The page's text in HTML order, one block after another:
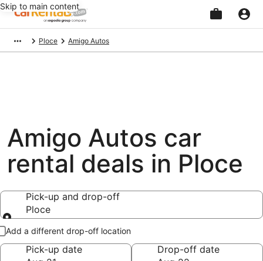
Skip to main content
Ploce Amigo Autos
Amigo Autos car
rental deals in Ploce
Pick-up and drop-off
Ploce
Pick-up and drop-off
Add a different drop-off location
Pick-up date
Drop-off date